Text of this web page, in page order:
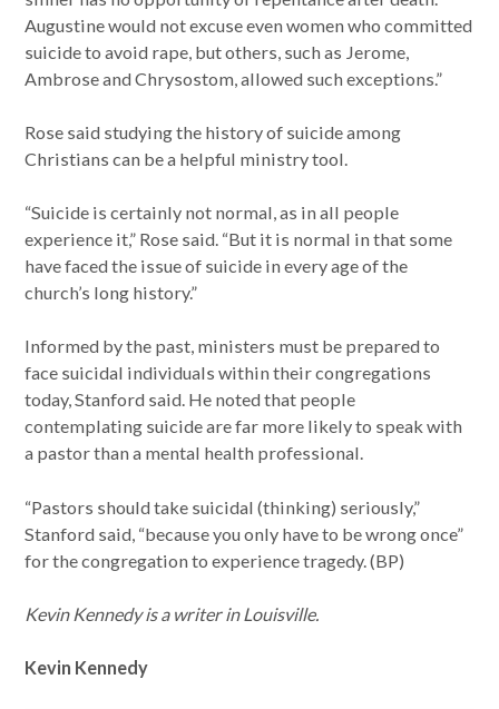
Augustine would not excuse even women who committed
suicide to avoid rape, but others, such as Jerome,
Ambrose and Chrysostom, allowed such exceptions.”
Rose said studying the history of suicide among
Christians can be a helpful ministry tool.
“Suicide is certainly not normal, as in all people
experience it,” Rose said. “But it is normal in that some
have faced the issue of suicide in every age of the
church’s long history.”
Informed by the past, ministers must be prepared to
face suicidal individuals within their congregations
today, Stanford said. He noted that people
contemplating suicide are far more likely to speak with
a pastor than a mental health professional.
“Pastors should take suicidal (thinking) seriously,”
Stanford said, “because you only have to be wrong once”
for the congregation to experience tragedy. (BP)
Kevin Kennedy is a writer in Louisville.
Kevin Kennedy